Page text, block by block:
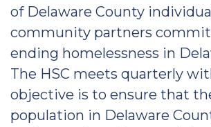
of Delaware County
community partners
ending homelessness in
The HSC meets quarterly
objective is to ensure that
population in Delaware